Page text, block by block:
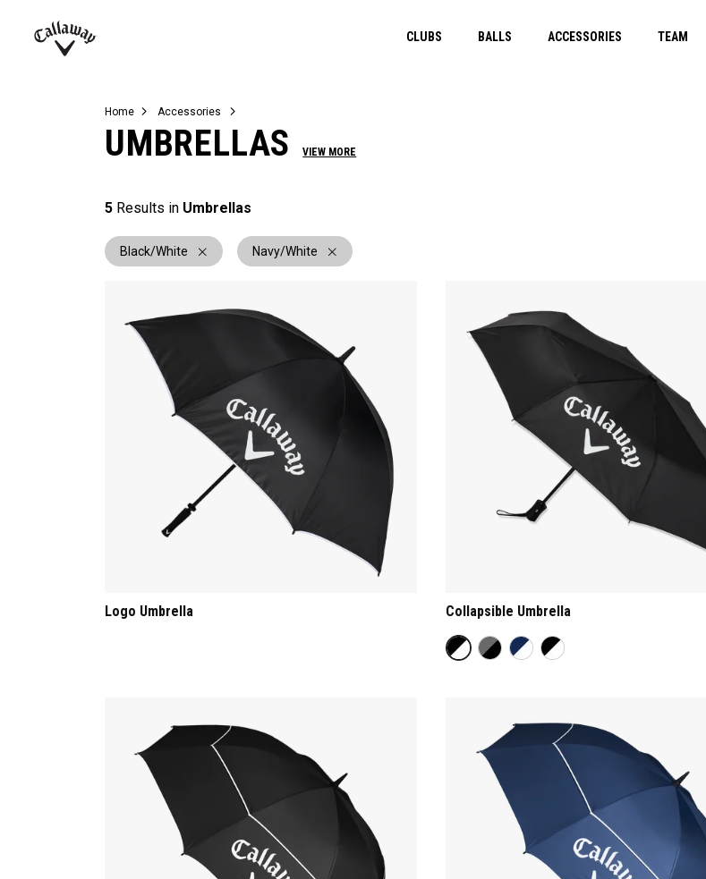
CLUBS BALLS ACCESSORIES TEAM
Juniors
View All Balls
View All Accessories
Demo Days
Home Accessories
UMBRELLAS VIEW MORE
5 Results in Umbrellas
Black/White Navy/White
Logo Umbrella Collapsible Umbrella